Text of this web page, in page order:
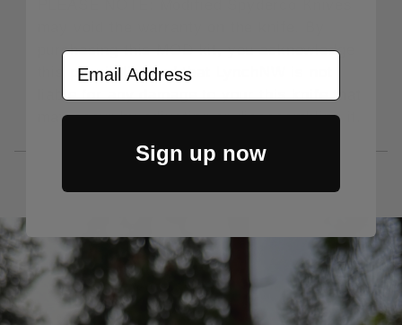
purchasing this MOD kit, you acknowledge
this possibility and that LynchNW is not
liable for any damage to your this knife that
may occur by adjusting or disassembling it.
Email Address
Sign up now